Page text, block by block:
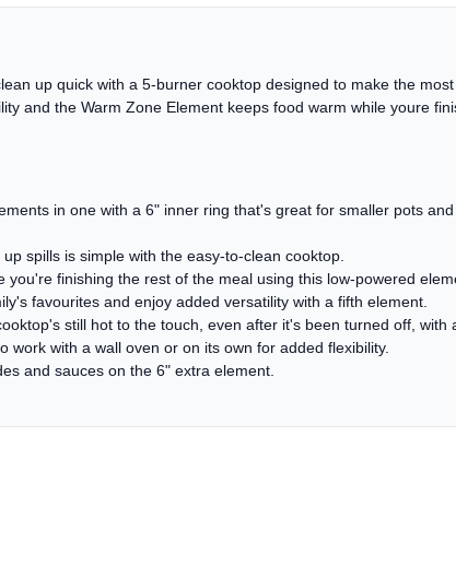
up quick with a 5-burner cooktop designed to make the
and the Warm Zone Element keeps food warm while youre
in one with a 6" inner ring that's great for smaller pots
spills is simple with the easy-to-clean cooktop.
finishing the rest of the meal using this low-powered
favourites and enjoy added versatility with a fifth element.
still hot to the touch, even after it's been turned off, with
work with a wall oven or on its own for added flexibility.
and sauces on the 6" extra element.